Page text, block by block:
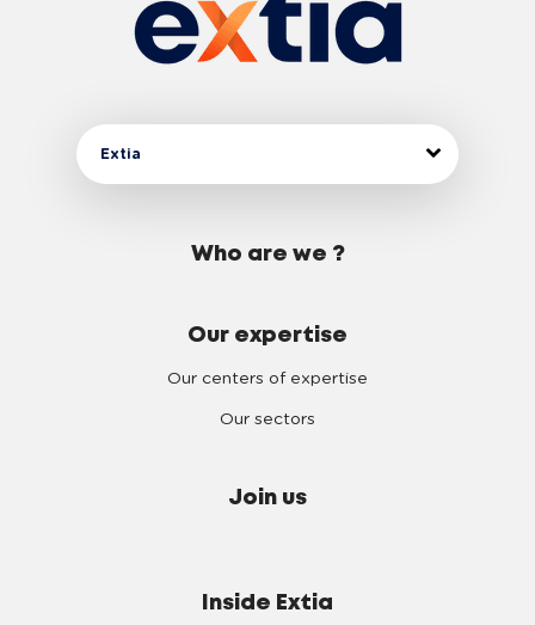
Extia
Who are we ?
Our expertise
Our centers of expertise
Our sectors
Join us
Inside Extia